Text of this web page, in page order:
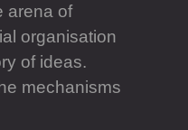
arena of
organisation
of ideas.
mechanisms